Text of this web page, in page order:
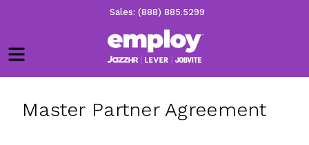
Sales: (888) 885.5299
Menu
Master Partner Agreement